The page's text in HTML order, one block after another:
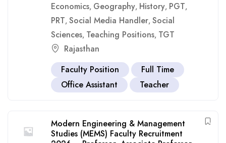
Economics, Geography, History, PGT,
PRT, Social Media Handler, Social
Sciences, Teaching Positions, TGT
Rajasthan
Faculty Position
Full Time
Office Assistant
Teacher
Modern Engineering & Management
Studies (MEMS) Faculty Recruitment